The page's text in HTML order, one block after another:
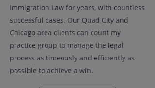
Immigration Law for years, with countless
successful cases. Our Quad City and
Chicago area clients can count my
practice group to manage the legal
process as timeously and efficiently as
possible to achieve a win.